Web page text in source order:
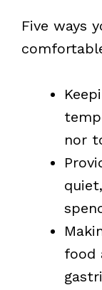
Five ways
nor
food